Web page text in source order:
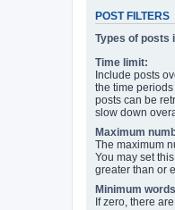
POST FILTERS
Types of posts
Time limit:
Include posts
the time
posts can be
slow down
Maximum
The maximum
You may set
greater than or
Minimum
If zero, there